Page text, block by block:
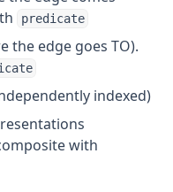
predicate
the edge goes TO).
indexed)
with